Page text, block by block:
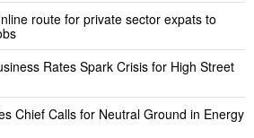
route for private sector expats to
Rates Spark Crisis for High Street
Chief Calls for Neutral Ground in Energy